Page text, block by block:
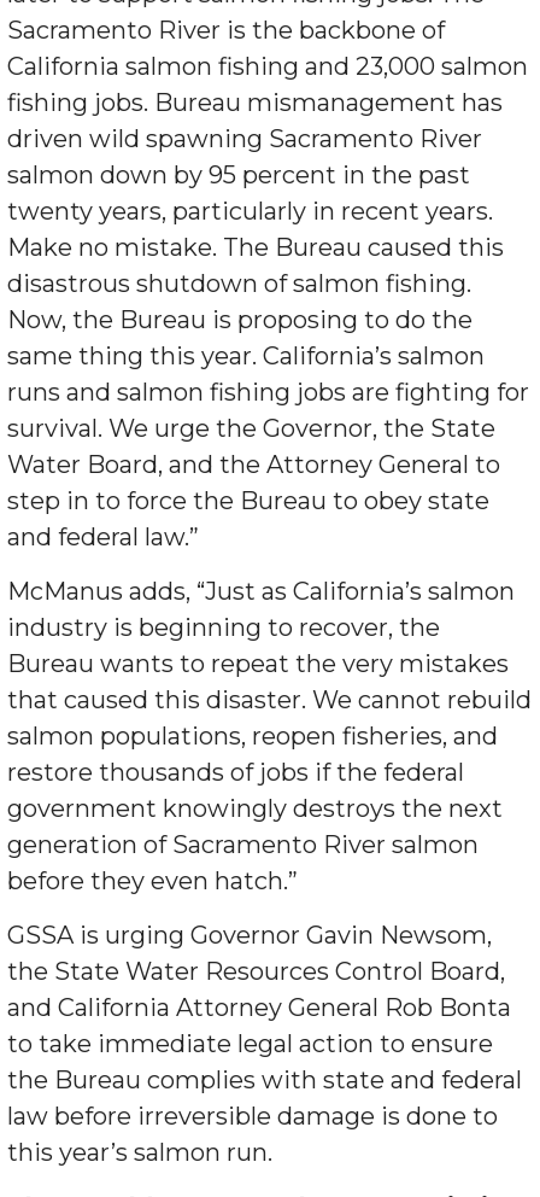
Sacramento River is the backbone of
California salmon fishing and 23,000 salmon
fishing jobs. Bureau mismanagement has
driven wild spawning Sacramento River
salmon down by 95 percent in the past
twenty years, particularly in recent years.
Make no mistake. The Bureau caused this
disastrous shutdown of salmon fishing.
Now, the Bureau is proposing to do the
same thing this year. California’s salmon
runs and salmon fishing jobs are fighting for
survival. We urge the Governor, the State
Water Board, and the Attorney General to
step in to force the Bureau to obey state
and federal law.”
McManus adds, “Just as California’s salmon
industry is beginning to recover, the
Bureau wants to repeat the very mistakes
that caused this disaster. We cannot rebuild
salmon populations, reopen fisheries, and
restore thousands of jobs if the federal
government knowingly destroys the next
generation of Sacramento River salmon
before they even hatch.”
GSSA is urging Governor Gavin Newsom,
the State Water Resources Control Board,
and California Attorney General Rob Bonta
to take immediate legal action to ensure
the Bureau complies with state and federal
law before irreversible damage is done to
this year’s salmon run.